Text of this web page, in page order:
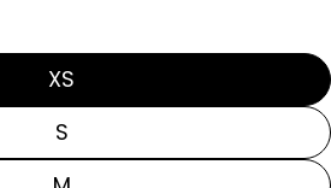
XS
S
Ask a question